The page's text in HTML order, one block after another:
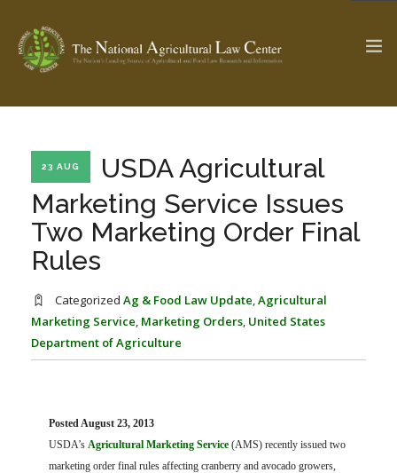
Check out... The Ag & Food Law Update >
SEARCH SITE
ABOUT THE CENTER
PROFESSIONAL STAFF
PARTNERS
RESEARCH BY TOPIC
CENTER PUBLICATIONS
AG LAW BIBLIOGRAPHY
23 AUG
USDA Agricultural
Marketing Service Issues
Two Marketing Order Final
Rules
Categorized Ag & Food Law Update,Agricultural
Marketing Service, Marketing Orders, United States
Department of Agriculture
Posted August 23, 2013
USDA’s Agricultural Marketing Service (AMS) recently issued two
marketing order final rules affecting cranberry and avocado growers,